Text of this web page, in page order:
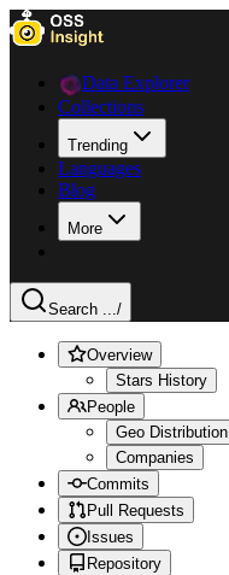
Data Explorer
Collections
Trending
Languages
Blog
More
Search .../
Overview
Stars History
People
Geo Distribution
Companies
Commits
Pull Requests
Issues
Repository